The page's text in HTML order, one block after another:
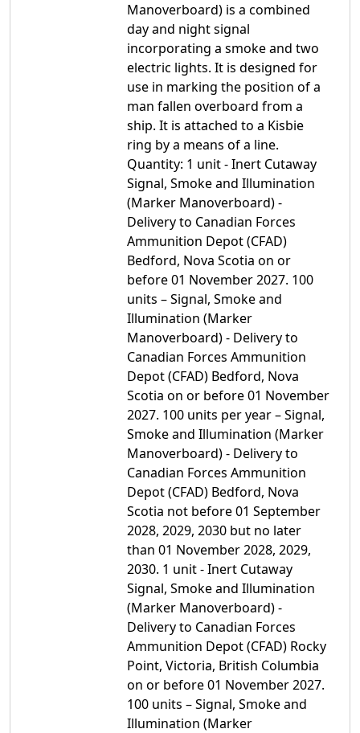
Manoverboard) is a combined
day and night signal
incorporating a smoke and two
electric lights. It is designed for
use in marking the position of a
man fallen overboard from a
ship. It is attached to a Kisbie
ring by a means of a line.
Quantity: 1 unit - Inert Cutaway
Signal, Smoke and Illumination
(Marker Manoverboard) -
Delivery to Canadian Forces
Ammunition Depot (CFAD)
Bedford, Nova Scotia on or
before 01 November 2027. 100
units – Signal, Smoke and
Illumination (Marker
Manoverboard) - Delivery to
Canadian Forces Ammunition
Depot (CFAD) Bedford, Nova
Scotia on or before 01 November
2027. 100 units per year – Signal,
Smoke and Illumination (Marker
Manoverboard) - Delivery to
Canadian Forces Ammunition
Depot (CFAD) Bedford, Nova
Scotia not before 01 September
2028, 2029, 2030 but no later
than 01 November 2028, 2029,
2030. 1 unit - Inert Cutaway
Signal, Smoke and Illumination
(Marker Manoverboard) -
Delivery to Canadian Forces
Ammunition Depot (CFAD) Rocky
Point, Victoria, British Columbia
on or before 01 November 2027.
100 units – Signal, Smoke and
Illumination (Marker